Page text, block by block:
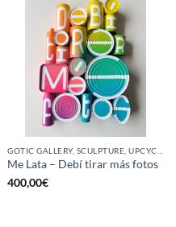
Me Lata – Debí tirar más fotos
400,00€